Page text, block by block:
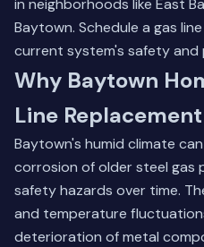
in neighborhoods like East
Baytown. Schedule a gas
current system's safety and
Why Baytown
Line Replacement
Baytown's humid climate
corrosion of older steel gas
safety hazards over time.
and temperature
deterioration of metal